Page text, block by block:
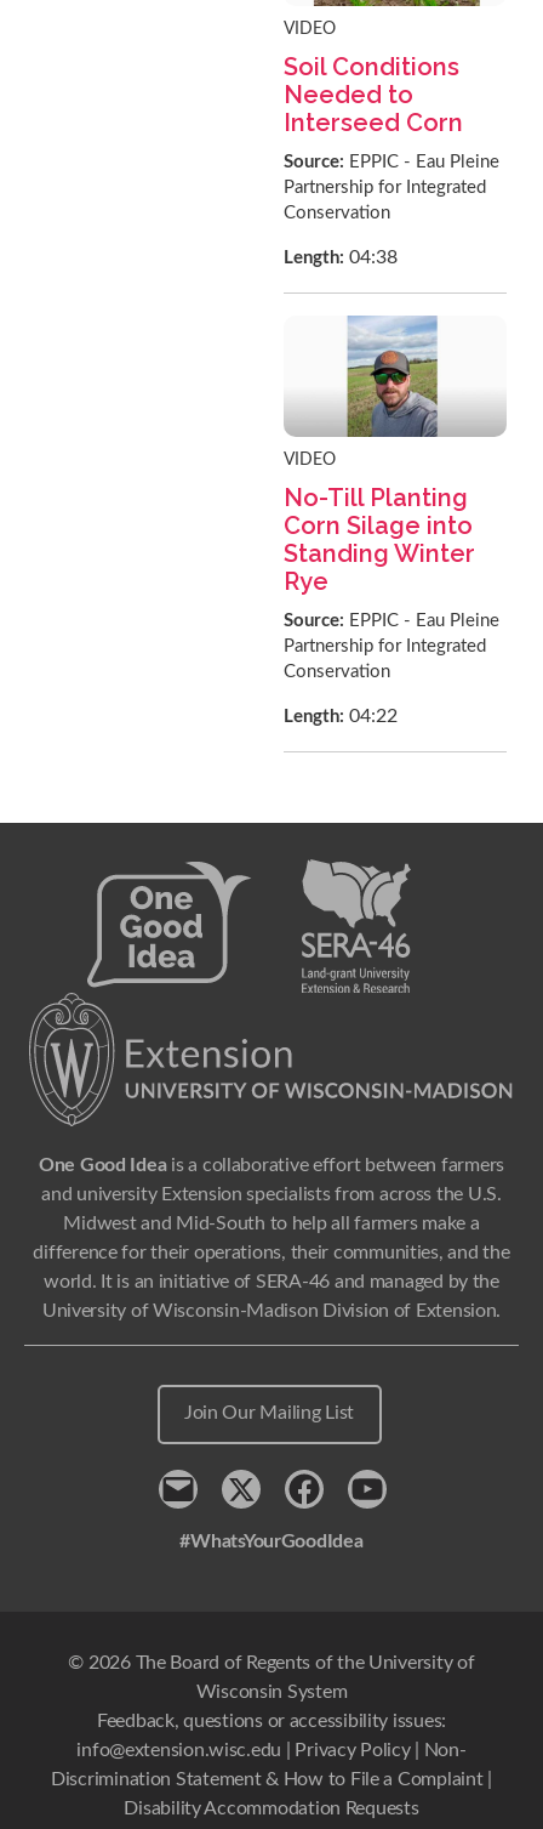
VIDEO
Soil Conditions
Needed to
Interseed Corn
Source: EPPIC - Eau Pleine
Partnership for Integrated
Conservation
Length:04:38
VIDEO
No-Till Planting
Corn Silage into
Standing Winter
Rye
Source: EPPIC - Eau Pleine
Partnership for Integrated
Conservation
Length:04:22
One Good Ideais a collaborative effort between farmers
and university Extension specialists from across the U.S.
Midwest and Mid-South to help all farmers make a
difference for their operations, their communities, and the
world. It is an initiative of SERA-46 and managed by the
University of Wisconsin-Madison Division of Extension.
Join Our Mailing List
Contactx FacebookYoutube
#WhatsYourGoodIdea
© 2026 The Board of Regents of the University of
Wisconsin System
Feedback, questions or accessibility issues:
info@extension.wisc.edu
Privacy Policy|
Non-
Discrimination Statement & How to File a Complaint|
Disability Accommodation Requests